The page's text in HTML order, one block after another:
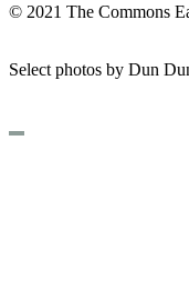
© 2021 The Commons
Select photos by Dun